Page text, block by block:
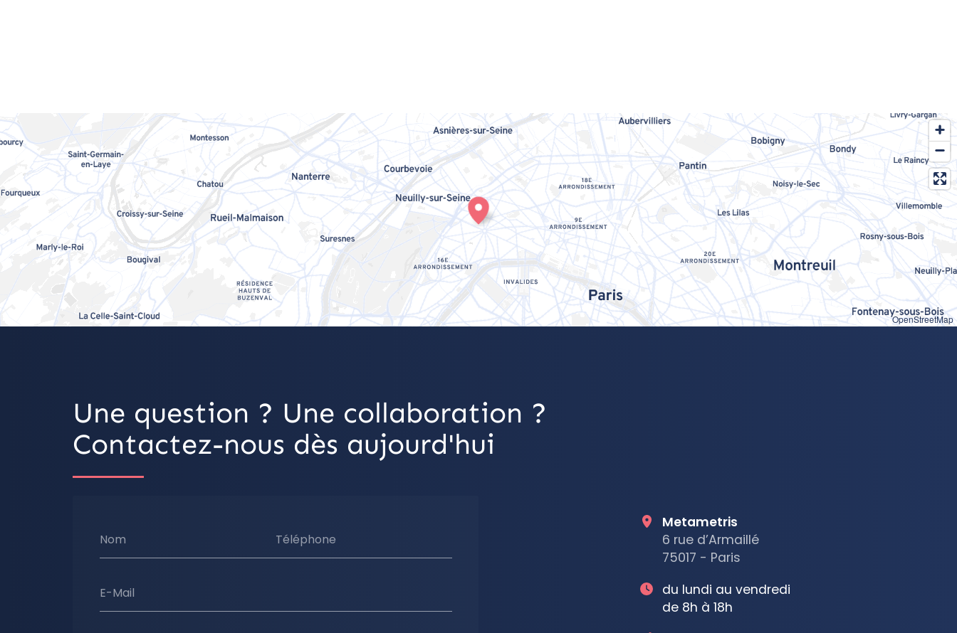
OpenStreetMap
Une question ? Une collaboration ?
Contactez-nous dès aujourd'hui
Nom Téléphone
E-Mail
Metametris
6 rue d’Armaillé
75017 - Paris
du lundi au vendredi
de 8h à 18h